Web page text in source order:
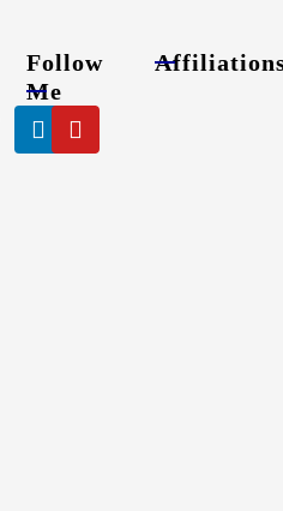
Follow
Me
Linkedin
Youtube